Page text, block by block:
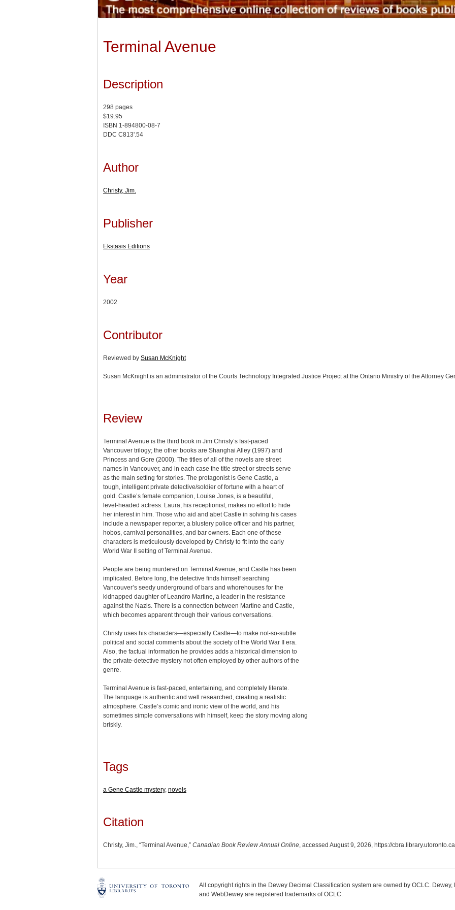
Terminal Avenue
Description
298 pages
$19.95
ISBN 1-894800-08-7
DDC C813'.54
Author
Christy, Jim.
Publisher
Ekstasis Editions
Year
2002
Contributor
Reviewed by Susan McKnight
Susan McKnight is an administrator of the Courts Technology Integrated Justice Project at the Ontario Ministry of the Attorney
Review
Terminal Avenue is the third book in Jim Christy’s fast-paced
Vancouver trilogy; the other books are Shanghai Alley (1997) and
Princess and Gore (2000). The titles of all of the novels are street
names in Vancouver, and in each case the title street or streets serve
as the main setting for stories. The protagonist is Gene Castle, a
tough, intelligent private detective/soldier of fortune with a heart of
gold. Castle’s female companion, Louise Jones, is a beautiful,
level-headed actress. Laura, his receptionist, makes no effort to hide
her interest in him. Those who aid and abet Castle in solving his cases
include a newspaper reporter, a blustery police officer and his partner,
hobos, carnival personalities, and bar owners. Each one of these
characters is meticulously developed by Christy to fit into the early
World War II setting of Terminal Avenue.
People are being murdered on Terminal Avenue, and Castle has been
implicated. Before long, the detective finds himself searching
Vancouver’s seedy underground of bars and whorehouses for the
kidnapped daughter of Leandro Martine, a leader in the resistance
against the Nazis. There is a connection between Martine and Castle,
which becomes apparent through their various conversations.
Christy uses his characters—especially Castle—to make not-so-subtle
political and social comments about the society of the World War II era.
Also, the factual information he provides adds a historical dimension to
the private-detective mystery not often employed by other authors of the
genre.
Terminal Avenue is fast-paced, entertaining, and completely literate.
The language is authentic and well researched, creating a realistic
atmosphere. Castle’s comic and ironic view of the world, and his
sometimes simple conversations with himself, keep the story moving along
briskly.
Tags
a Gene Castle mystery, novels
Citation
Christy, Jim., “Terminal Avenue,” Canadian Book Review Annual Online, accessed August 9, 2026, https://
All copyright rights in the Dewey Decimal Classification system are owned by OCLC.
and WebDewey are registered trademarks of OCLC.